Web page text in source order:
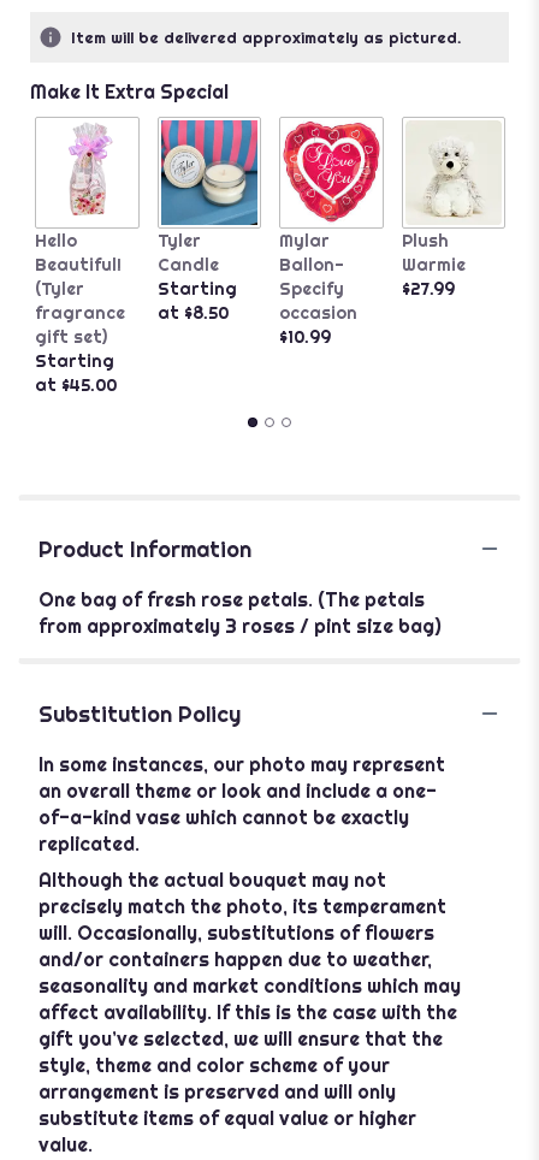
Item will be delivered approximately as pictured.
Make It Extra Special
Hello
Beautiful!
(Tyler
fragrance
gift set)
Starting
at $45.00
Tyler
Candle
Starting
at $8.50
Mylar
Ballon-
Specify
occasion
$10.99
Plush
Warmie
$27.99
Product Information
One bag of fresh rose petals. (The petals
from approximately 3 roses / pint size bag)
Substitution Policy
In some instances, our photo may represent
an overall theme or look and include a one-
of-a-kind vase which cannot be exactly
replicated.
Although the actual bouquet may not
precisely match the photo, its temperament
will. Occasionally, substitutions of flowers
and/or containers happen due to weather,
seasonality and market conditions which may
affect availability. If this is the case with the
gift you’ve selected, we will ensure that the
style, theme and color scheme of your
arrangement is preserved and will only
substitute items of equal value or higher
value.